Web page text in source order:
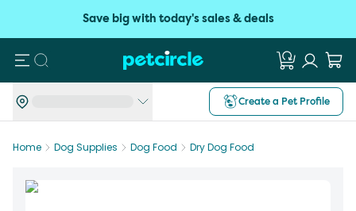
Save big with today's sales & deals
Search
Create a Pet Profile
Home Dog Supplies Dog Food Dry Dog Food